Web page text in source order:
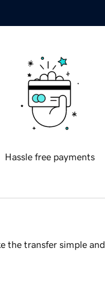
Hassle free payments
the transfer simple and